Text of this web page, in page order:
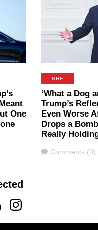
One
NHE
‘What a Dog
Trump’s
Even Worse
Drops a
Really
Comments
Comments (0)
Instagram